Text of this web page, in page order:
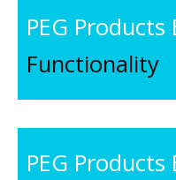
PEG Products
Functionality
PEG Products